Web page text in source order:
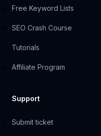
Free Keyword Lists
SEO Crash Course
Tutorials
Affiliate Program
Support
Submit ticket